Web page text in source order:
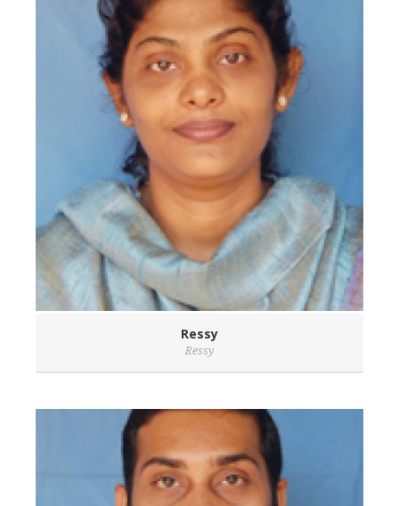
Ressy
Ressy